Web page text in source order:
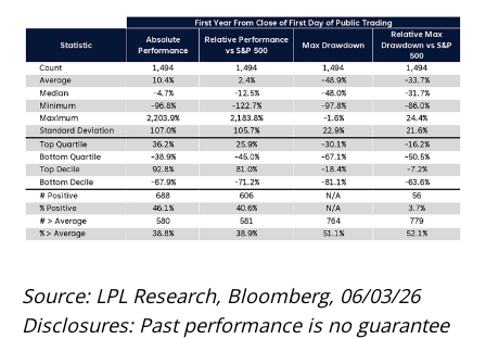
Source: LPL Research, Bloomberg, 06/03/26
Disclosures: Past performance is no guarantee